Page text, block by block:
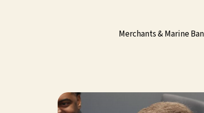
Merchants & Marine